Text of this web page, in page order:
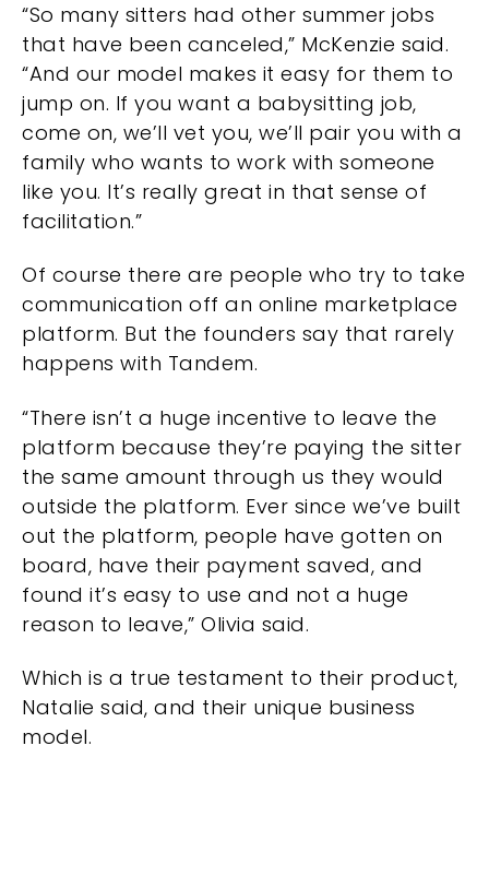
“So many sitters had other summer jobs
that have been canceled,” McKenzie said.
“And our model makes it easy for them to
jump on. If you want a babysitting job,
come on, we’ll vet you, we’ll pair you with a
family who wants to work with someone
like you. It’s really great in that sense of
facilitation.”
Of course there are people who try to take
communication off an online marketplace
platform. But the founders say that rarely
happens with Tandem.
“There isn’t a huge incentive to leave the
platform because they’re paying the sitter
the same amount through us they would
outside the platform. Ever since we’ve built
out the platform, people have gotten on
board, have their payment saved, and
found it’s easy to use and not a huge
reason to leave,” Olivia said.
Which is a true testament to their product,
Natalie said, and their unique business
model.